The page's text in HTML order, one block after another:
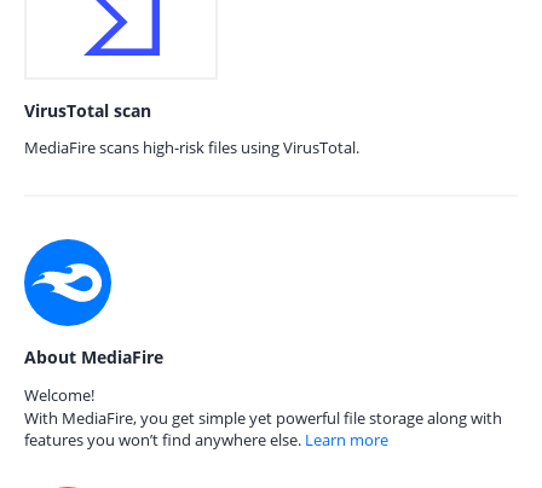
VirusTotal scan
MediaFire scans high-risk files using VirusTotal.
About MediaFire
Welcome!
With MediaFire, you get simple yet powerful file storage along with
features you won’t find anywhere else. Learn more